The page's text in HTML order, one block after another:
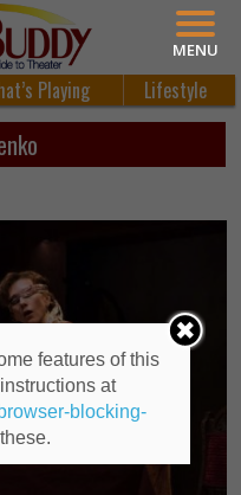
Playing Lifestyle
MENU
features of this
at
blocking-